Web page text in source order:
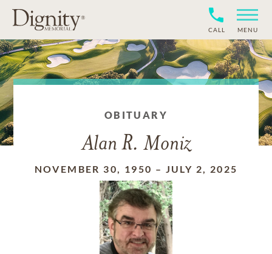
CALL MENU
OBITUARY
Alan R. Moniz
NOVEMBER 30, 1950 – JULY 2, 2025